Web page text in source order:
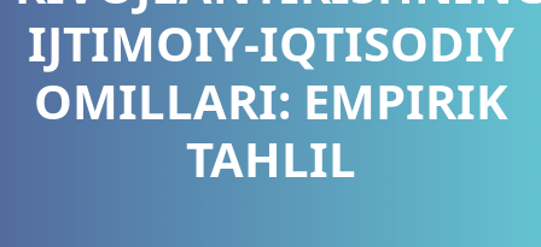
IJTIMOIY-IQTISODIY
OMILLARI: EMPIRIK
TAHLIL